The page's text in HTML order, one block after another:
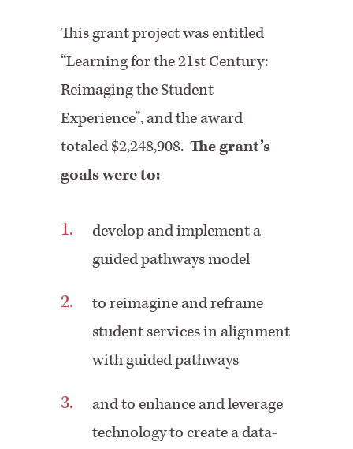
This grant project was entitled
“Learning for the 21st Century:
Reimaging the Student
Experience”, and the award
totaled $2,248,908. The grant’s
goals were to:
develop and implement a
guided pathways model
to reimagine and reframe
student services in alignment
with guided pathways
and to enhance and leverage
technology to create a data-